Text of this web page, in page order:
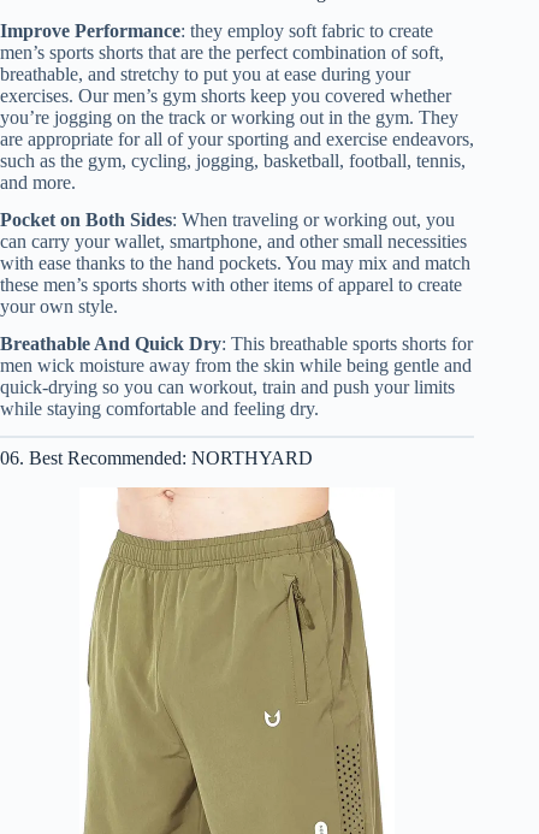
Improve Performance: they employ soft fabric to create
men’s sports shorts that are the perfect combination of soft,
breathable, and stretchy to put you at ease during your
exercises. Our men’s gym shorts keep you covered whether
you’re jogging on the track or working out in the gym. They
are appropriate for all of your sporting and exercise endeavors,
such as the gym, cycling, jogging, basketball, football, tennis,
and more.
Pocket on Both Sides: When traveling or working out, you
can carry your wallet, smartphone, and other small necessities
with ease thanks to the hand pockets. You may mix and match
these men’s sports shorts with other items of apparel to create
your own style.
Breathable And Quick Dry: This breathable sports shorts for
men wick moisture away from the skin while being gentle and
quick-drying so you can workout, train and push your limits
while staying comfortable and feeling dry.
06. Best Recommended: NORTHYARD